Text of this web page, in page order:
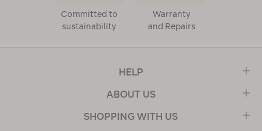
Committed to
sustainability
Warranty
and Repairs
HELP
ABOUT US
SHOPPING WITH US